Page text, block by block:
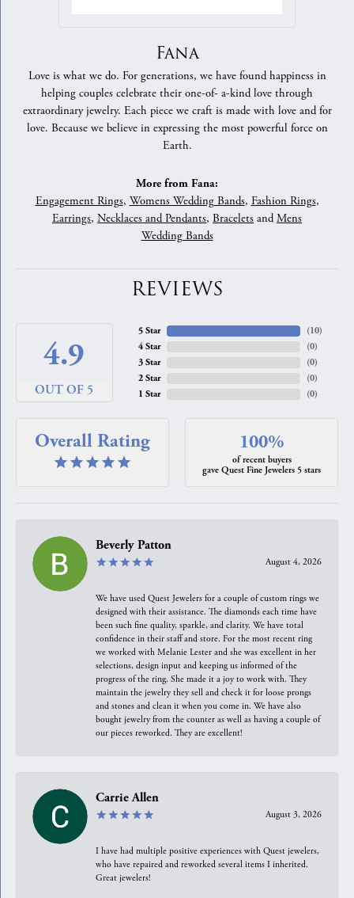
Fana
Love is what we do. For generations, we have found happiness in
helping couples celebrate their one-of- a-kind love through
extraordinary jewelry. Each piece we craft is made with love and for
love. Because we believe in expressing the most powerful force on
Earth.
More from Fana:
Engagement Rings, Womens Wedding Bands, Fashion Rings,
Earrings, Necklaces and Pendants, Bracelets andMens
Wedding Bands
REVIEWS
4.9
OUT OF 5
5 Star
4 Star
3 Star
2 Star
1 Star
(10)
(0)
(0)
(0)
(0)
Overall Rating 100%
of recent buyers
gave Quest Fine Jewelers 5 stars
Beverly Patton
August 4, 2026
We have used Quest Jewelers for a couple of custom rings we
designed with their assistance. The diamonds each time have
been such fine quality, sparkle, and clarity. We have total
confidence in their staff and store. For the most recent ring
we worked with Melanie Lester and she was excellent in her
selections, design input and keeping us informed of the
progress of the ring. She made it a joy to work with. They
maintain the jewelry they sell and check it for loose prongs
and stones and clean it when you come in. We have also
bought jewelry from the counter as well as having a couple of
our pieces reworked. They are excellent!
Carrie Allen
August 3, 2026
I have had multiple positive experiences with Quest jewelers,
who have repaired and reworked several items I inherited.
Great jewelers!